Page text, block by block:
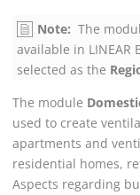
Note: The
available in LINEAR
selected as the
The module
used to create
apartments and
residential homes,
Aspects regarding